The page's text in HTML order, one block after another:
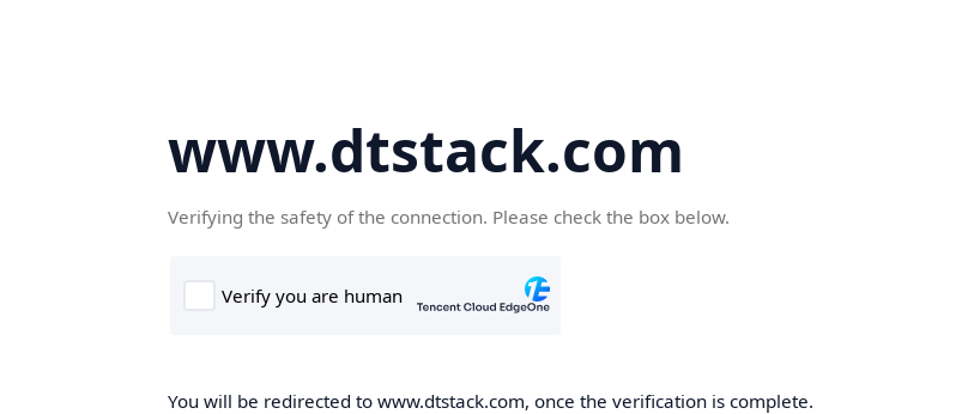
www.dtstack.com
Verifying the safety of the connection. Please check the box below.
You will be redirected to www.dtstack.com, once the verification is complete.